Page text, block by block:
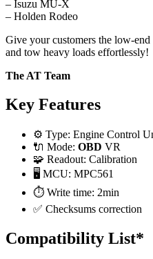
– Isuzu MU-X
– Holden Rodeo
Give your customers the low-
and tow heavy loads effortlessly!
The AT Team
Key Features
⚙️ Type: Engine Control
🔌 Mode: OBD VR
🧩 Readout: Calibration
🖥️ MCU: MPC561
⏱️ Write time: 2min
✅ Checksums correction
Compatibility List*